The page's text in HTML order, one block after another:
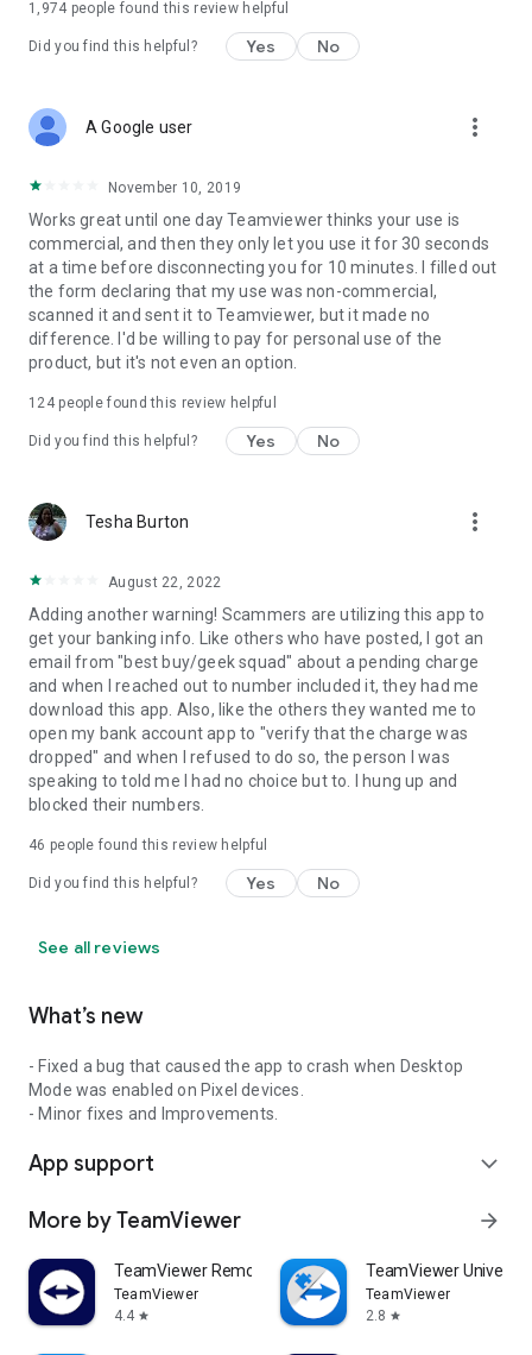
1,974 people found this review helpful
Did you find this helpful? Yes No
A Google user more_vert
November 10, 2019
Works great until one day Teamviewer thinks your use is
commercial, and then they only let you use it for 30 seconds
at a time before disconnecting you for 10 minutes. I filled out
the form declaring that my use was non-commercial,
scanned it and sent it to Teamviewer, but it made no
difference. I'd be willing to pay for personal use of the
product, but it's not even an option.
124people found this review helpful
Did you find this helpful? Yes No
Tesha Burton more_vert
August 22, 2022
Adding another warning! Scammers are utilizing this app to
get your banking info. Like others who have posted, I got an
email from "best buy/geek squad" about a pending charge
and when I reached out to number included it, they had me
download this app. Also, like the others they wanted me to
open my bank account app to "verify that the charge was
dropped" and when I refused to do so, the person I was
speaking to told me I had no choice but to. I hung up and
blocked their numbers.
46 people found this review helpful
Did you find this helpful? Yes No
See all reviews
What’s new
- Fixed a bug that caused the app to crash when Desktop
Mode was enabled on Pixel devices.
- Minor fixes and Improvements.
App support expand_more
More by TeamViewer arrow_forward
TeamViewer Remote Control
TeamViewer
4.4 star
TeamViewer
TeamViewer
2.8 star